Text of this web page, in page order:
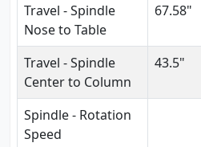
Travel - Spindle
Nose to Table
67.58"
Travel - Spindle
Center to Column
43.5"
Spindle - Rotation
Speed